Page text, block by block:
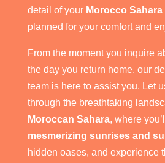
detail of your Morocco
planned for your comfort and
From the moment you inquire
the day you return home, our
team is here to assist you. Let
through the breathtaking
Moroccan Sahara, where
mesmerizing sunrises and
hidden oases, and experience